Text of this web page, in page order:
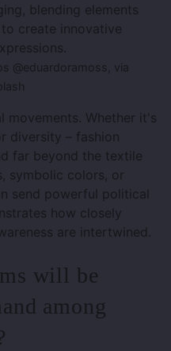
blending elements
create innovative
@eduardoramoss, via
movements. Whether it's
diversity – fashion
far beyond the textile
symbolic colors, or
send powerful political
how closely
are intertwined.
will be
among